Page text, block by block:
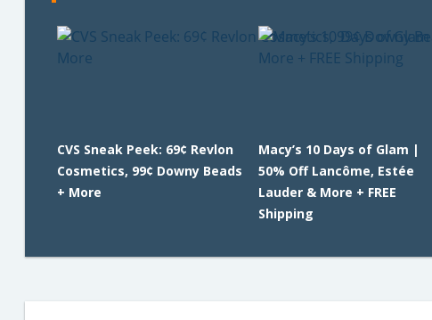
CVS Sneak Peek: 69¢ Revlon
Cosmetics, 99¢ Downy Beads
+ More
Macy’s 10 Days of Glam |
50% Off Lancôme, Estée
Lauder & More + FREE
Shipping